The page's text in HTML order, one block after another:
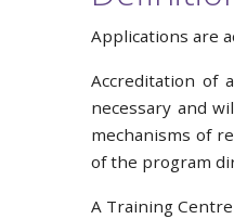
Applications are
Accreditation of
necessary and
mechanisms of
of the program
A Training